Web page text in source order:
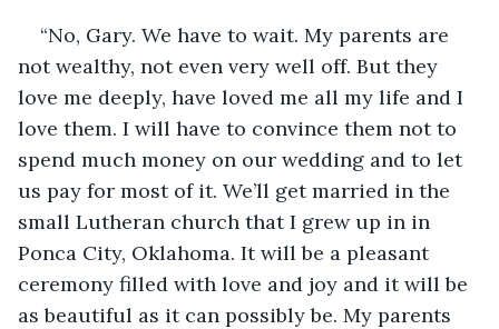
“No, Gary. We have to wait. My parents are
not wealthy, not even very well off. But they
love me deeply, have loved me all my life and I
love them. I will have to convince them not to
spend much money on our wedding and to let
us pay for most of it. We’ll get married in the
small Lutheran church that I grew up in in
Ponca City, Oklahoma. It will be a pleasant
ceremony filled with love and joy and it will be
as beautiful as it can possibly be. My parents